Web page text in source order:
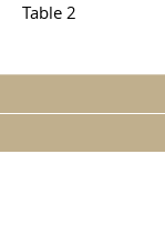
Table 2